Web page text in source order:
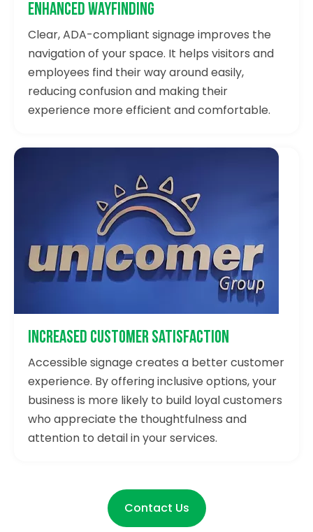
Enhanced Wayfinding
Clear, ADA-compliant signage improves the
navigation of your space. It helps visitors and
employees find their way around easily,
reducing confusion and making their
experience more efficient and comfortable.
Increased Customer Satisfaction
Accessible signage creates a better customer
experience. By offering inclusive options, your
business is more likely to build loyal customers
who appreciate the thoughtfulness and
attention to detail in your services.
Contact Us